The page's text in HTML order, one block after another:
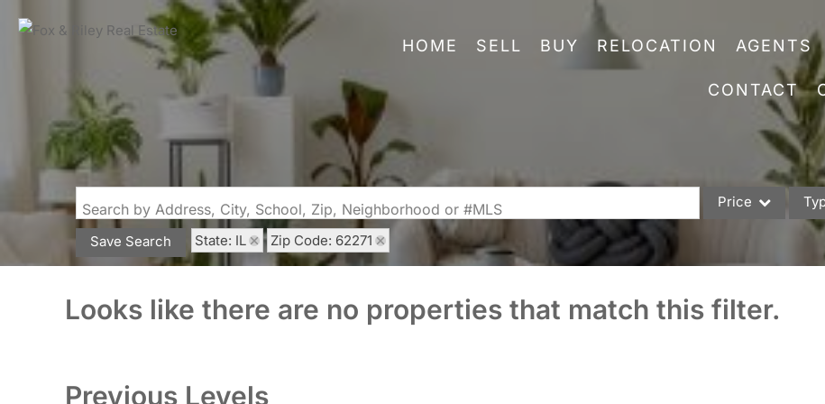
HOME SELL BUY RELOCATION AGENTS
CONTACT
Search by Address, City, School, Zip, Neighborhood or #MLS Price
Acreage/Farm
Save Search State: IL Zip Code: 62271
Looks like there are no properties that match this filter.
Previous Levels